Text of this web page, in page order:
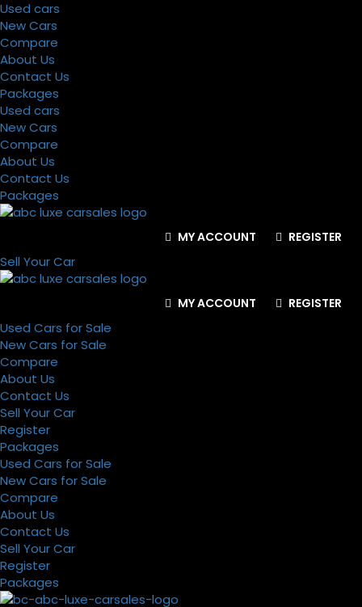
Used cars
New Cars
Compare
About Us
Contact Us
Packages
Used cars
New Cars
Compare
About Us
Contact Us
Packages
MY ACCOUNT REGISTER
Sell Your Car
MY ACCOUNT REGISTER
Used Cars for Sale
New Cars for Sale
Compare
About Us
Contact Us
Sell Your Car
Register
Packages
Used Cars for Sale
New Cars for Sale
Compare
About Us
Contact Us
Sell Your Car
Register
Packages